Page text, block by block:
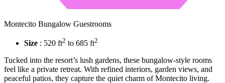
Montecito Bungalow Guestrooms
Size : 520 ft2 to 685 ft2
Tucked into the resort’s lush gardens, these bungalow-style rooms
feel like a private retreat. With refined interiors, garden views, and
peaceful patios, they capture the quiet charm of Montecito living.